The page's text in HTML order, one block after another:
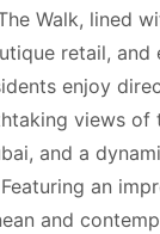
Walk, lined
retail, and
enjoy
views of
and a
an
and